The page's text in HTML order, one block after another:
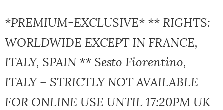
*PREMIUM-EXCLUSIVE* ** RIGHTS:
WORLDWIDE EXCEPT IN FRANCE,
ITALY, SPAIN ** Sesto Fiorentino,
ITALY – STRICTLY NOT AVAILABLE
FOR ONLINE USE UNTIL 17:20PM UK